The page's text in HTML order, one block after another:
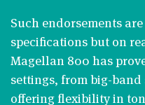
Such endorsements
specifications but on
Magellan 800 has
settings, from big-
offering flexibility in